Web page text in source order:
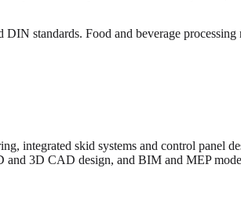
standards. Food and beverage
integrated skid systems and control panel
and 3D CAD design, and BIM and MEP